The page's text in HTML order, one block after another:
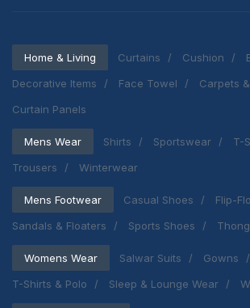
Home & Living Curtains Cushion
Decorative Items
Face Towel
Carpets
Curtain Panels
Mens Wear Shirts Sportswear
T-
Trousers
Winterwear
Mens Footwear Casual Shoes
Flip-
Sandals & Floaters
Sports Shoes
Womens Wear Salwar Suits
Gowns
T-Shirts & Polo
Sleep & Lounge Wear